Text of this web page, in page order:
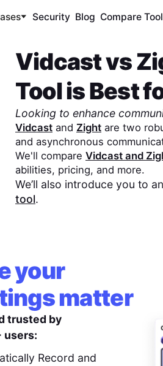
Security Blog Compare
Vidcastvs
Tool is Best
Looking to enhance
Vidcastand Zightare two
and asynchronous
We'll compare Vidcastand
abilities, pricing, and more.
We’ll also introduce you to
tool.
your
matter
trusted by
users:
Record and